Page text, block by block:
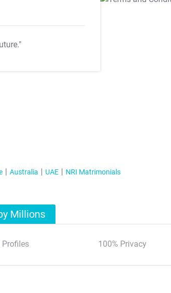
Australia UAE NRI Matrimonials
Millions
Profiles 100% Privacy